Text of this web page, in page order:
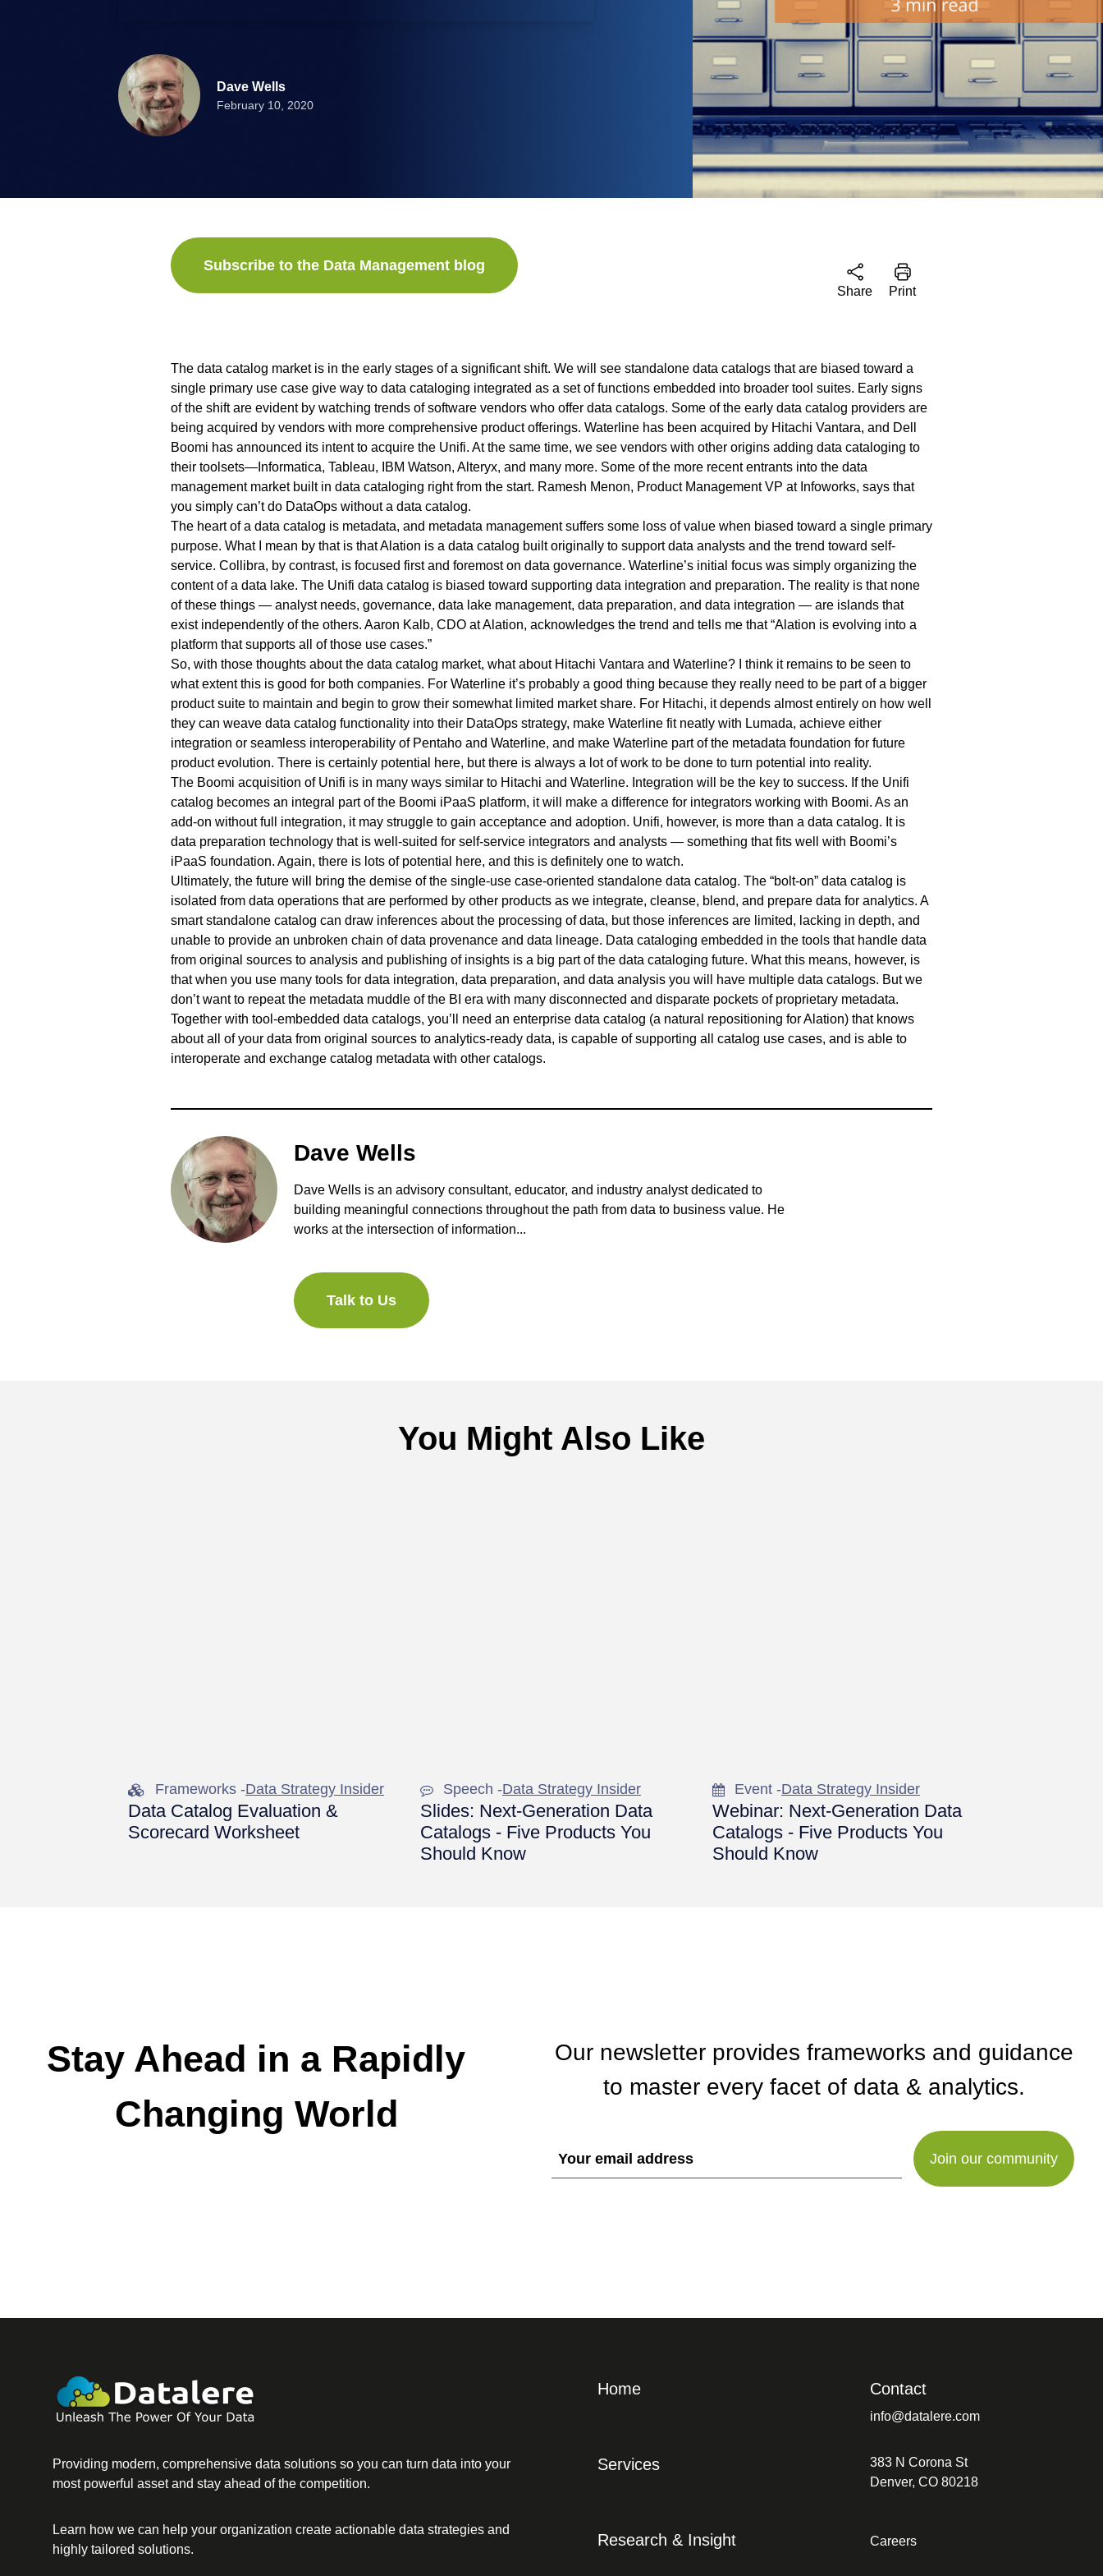
Dave Wells
February 10, 2020
Subscribe to the Data Management blog
Share Print
The data catalog market is in the early stages of a significant shift. We will see standalone data catalogs that are biased toward a
single primary use case give way to data cataloging integrated as a set of functions embedded into broader tool suites. Early signs
of the shift are evident by watching trends of software vendors who offer data catalogs. Some of the early data catalog providers are
being acquired by vendors with more comprehensive product offerings. Waterline has been acquired by Hitachi Vantara, and Dell
Boomi has announced its intent to acquire the Unifi. At the same time, we see vendors with other origins adding data cataloging to
their toolsets—Informatica, Tableau, IBM Watson, Alteryx, and many more. Some of the more recent entrants into the data
management market built in data cataloging right from the start. Ramesh Menon, Product Management VP at Infoworks, says that
you simply can’t do DataOps without a data catalog.
The heart of a data catalog is metadata, and metadata management suffers some loss of value when biased toward a single primary
purpose. What I mean by that is that Alation is a data catalog built originally to support data analysts and the trend toward self-
service. Collibra, by contrast, is focused first and foremost on data governance. Waterline’s initial focus was simply organizing the
content of a data lake. The Unifi data catalog is biased toward supporting data integration and preparation. The reality is that none
of these things — analyst needs, governance, data lake management, data preparation, and data integration — are islands that
exist independently of the others. Aaron Kalb, CDO at Alation, acknowledges the trend and tells me that “Alation is evolving into a
platform that supports all of those use cases.”
So, with those thoughts about the data catalog market, what about Hitachi Vantara and Waterline? I think it remains to be seen to
what extent this is good for both companies. For Waterline it’s probably a good thing because they really need to be part of a bigger
product suite to maintain and begin to grow their somewhat limited market share. For Hitachi, it depends almost entirely on how well
they can weave data catalog functionality into their DataOps strategy, make Waterline fit neatly with Lumada, achieve either
integration or seamless interoperability of Pentaho and Waterline, and make Waterline part of the metadata foundation for future
product evolution. There is certainly potential here, but there is always a lot of work to be done to turn potential into reality.
The Boomi acquisition of Unifi is in many ways similar to Hitachi and Waterline. Integration will be the key to success. If the Unifi
catalog becomes an integral part of the Boomi iPaaS platform, it will make a difference for integrators working with Boomi. As an
add-on without full integration, it may struggle to gain acceptance and adoption. Unifi, however, is more than a data catalog. It is
data preparation technology that is well-suited for self-service integrators and analysts — something that fits well with Boomi’s
iPaaS foundation. Again, there is lots of potential here, and this is definitely one to watch.
Ultimately, the future will bring the demise of the single-use case-oriented standalone data catalog. The “bolt-on” data catalog is
isolated from data operations that are performed by other products as we integrate, cleanse, blend, and prepare data for analytics. A
smart standalone catalog can draw inferences about the processing of data, but those inferences are limited, lacking in depth, and
unable to provide an unbroken chain of data provenance and data lineage. Data cataloging embedded in the tools that handle data
from original sources to analysis and publishing of insights is a big part of the data cataloging future. What this means, however, is
that when you use many tools for data integration, data preparation, and data analysis you will have multiple data catalogs. But we
don’t want to repeat the metadata muddle of the BI era with many disconnected and disparate pockets of proprietary metadata.
Together with tool-embedded data catalogs, you’ll need an enterprise data catalog (a natural repositioning for Alation) that knows
about all of your data from original sources to analytics-ready data, is capable of supporting all catalog use cases, and is able to
interoperate and exchange catalog metadata with other catalogs.
Dave Wells
Dave Wells is an advisory consultant, educator, and industry analyst dedicated to
building meaningful connections throughout the path from data to business value. He
works at the intersection of information...
Talk to Us
You Might Also Like
Frameworks -Data Strategy Insider
Data Catalog Evaluation &
Scorecard Worksheet
Speech -Data Strategy Insider
Slides: Next-Generation Data
Catalogs - Five Products You
Should Know
Event -Data Strategy Insider
Webinar: Next-Generation Data
Catalogs - Five Products You
Should Know
Stay Ahead in a Rapidly
Changing World
Our newsletter provides frameworks and guidance
to master every facet of data & analytics.
Providing modern, comprehensive data solutions so you can turn data into your
most powerful asset and stay ahead of the competition.
Learn how we can help your organization create actionable data strategies and
highly tailored solutions.
Home
Services
Research & Insight
Contact
info@datalere.com
383 N Corona St
Denver, CO 80218
Careers